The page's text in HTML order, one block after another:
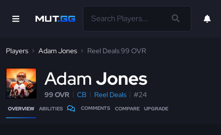
Players Adam Jones Reel Deals 99 OVR
AdamJones
99 OVR CB Reel Deals #24
OVERVIEW ABILITIES COMMENTS COMPARE UPGRADE